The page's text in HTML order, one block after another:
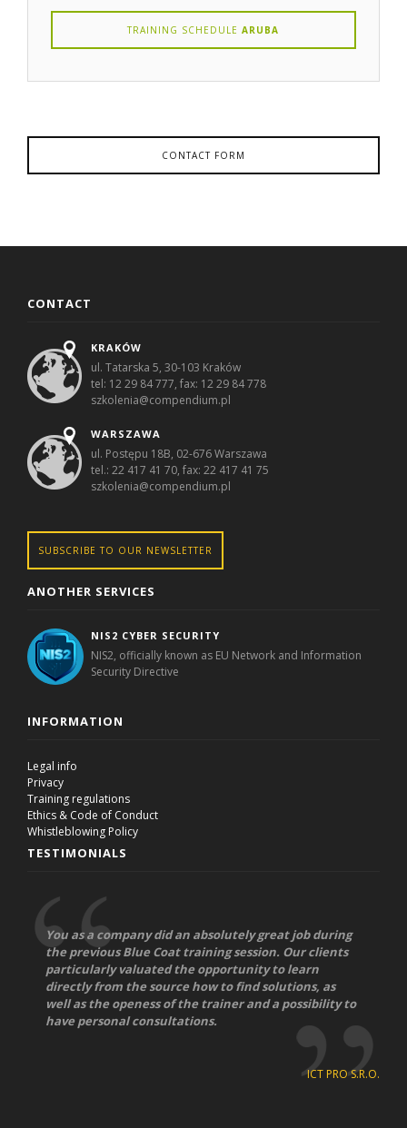
TRAINING SCHEDULEARUBA
CONTACT FORM
CONTACT
KRAKÓW
ul. Tatarska 5, 30-103 Kraków
tel: 12 29 84 777, fax: 12 29 84 778
szkolenia@compendium.pl
WARSZAWA
ul. Postępu 18B, 02-676 Warszawa
tel.: 22 417 41 70, fax: 22 417 41 75
szkolenia@compendium.pl
SUBSCRIBE TO OUR NEWSLETTER
ANOTHER SERVICES
NIS2 CYBER SECURITY
NIS2, officially known as EU Network and Information
Security Directive
INFORMATION
Legal info
Privacy
Training regulations
Ethics & Code of Conduct
Whistleblowing Policy
TESTIMONIALS
You as a company did an absolutely great job during
the previous Blue Coat training session. Our clients
particularly valuated the opportunity to learn
directly from the source how to find solutions, as
well as the openess of the trainer and a possibility to
have personal consultations.
ICT PRO S.R.O.